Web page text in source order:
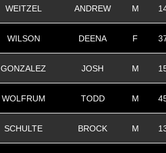
WEITZEL ANDREW M
WILSON DEENA F
GONZALEZ JOSH M
WOLFRUM TODD M
SCHULTE BROCK M